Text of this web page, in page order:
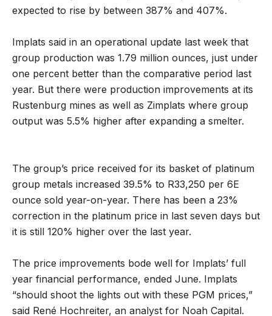
expected to rise by between 387% and 407%.
Implats said in an operational update last week that
group production was 1.79 million ounces, just under
one percent better than the comparative period last
year. But there were production improvements at its
Rustenburg mines as well as Zimplats where group
output was 5.5% higher after expanding a smelter.
The group’s price received for its basket of platinum
group metals increased 39.5% to R33,250 per 6E
ounce sold year-on-year. There has been a 23%
correction in the platinum price in last seven days but
it is still 120% higher over the last year.
The price improvements bode well for Implats’ full
year financial performance, ended June. Implats
“should shoot the lights out with these PGM prices,”
said René Hochreiter, an analyst for Noah Capital.